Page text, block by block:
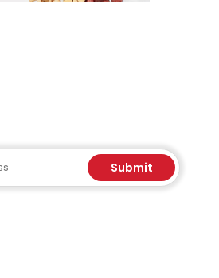
Submit